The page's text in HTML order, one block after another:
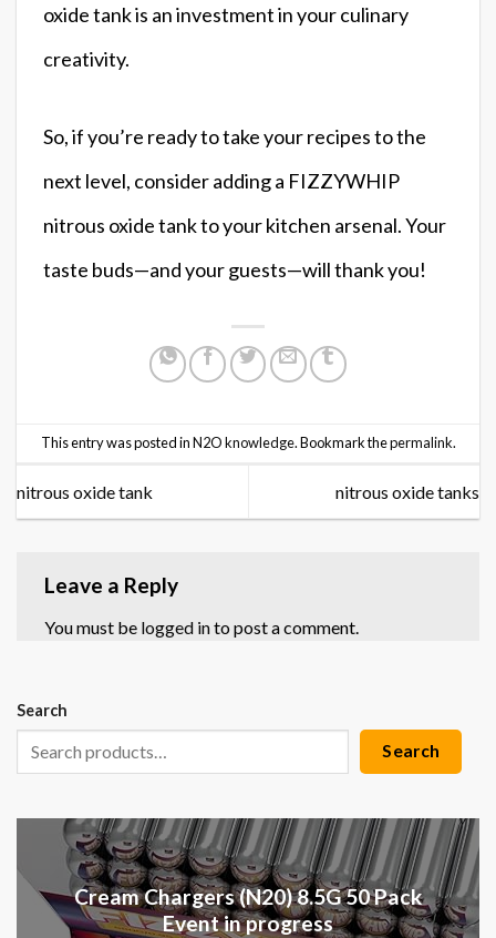
oxide tank is an investment in your culinary
creativity.
So, if you’re ready to take your recipes to the
next level, consider adding a FIZZYWHIP
nitrous oxide tank to your kitchen arsenal. Your
taste buds—and your guests—will thank you!
This entry was posted inN2O knowledge. Bookmark thepermalink.
nitrous oxide tank nitrous oxide tanks
Leave a Reply
You must be logged into post a comment.
Search
Search
Cream Chargers (N20) 8.5G 50 Pack
Event in progress